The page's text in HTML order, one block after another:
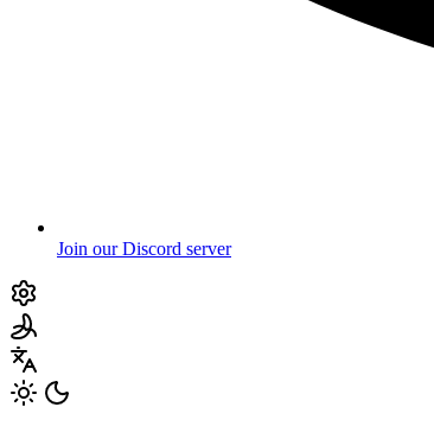
Join our Discord server